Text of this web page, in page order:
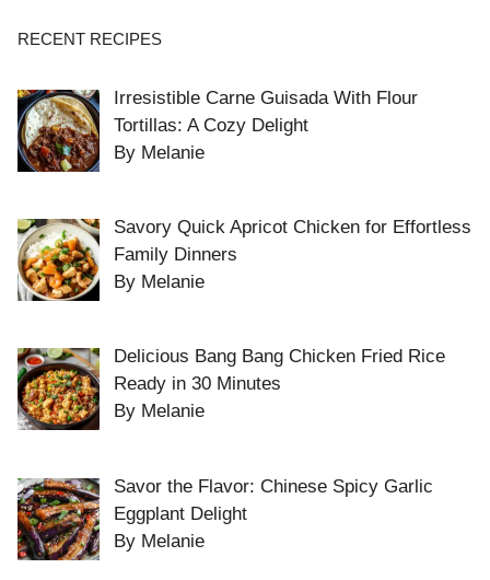
RECENT RECIPES
Irresistible Carne Guisada With Flour
Tortillas: A Cozy Delight
By Melanie
Savory Quick Apricot Chicken for Effortless
Family Dinners
By Melanie
Delicious Bang Bang Chicken Fried Rice
Ready in 30 Minutes
By Melanie
Savor the Flavor: Chinese Spicy Garlic
Eggplant Delight
By Melanie